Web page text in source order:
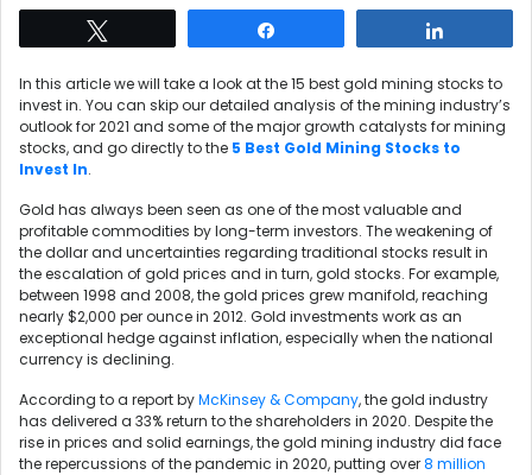
In this article we will take a look at the 15 best gold mining stocks to
invest in. You can skip our detailed analysis of the mining industry’s
outlook for 2021 and some of the major growth catalysts for mining
stocks, and go directly to the 5 Best Gold Mining Stocks to
Invest In.
Gold has always been seen as one of the most valuable and
profitable commodities by long-term investors. The weakening of
the dollar and uncertainties regarding traditional stocks result in
the escalation of gold prices and in turn, gold stocks. For example,
between 1998 and 2008, the gold prices grew manifold, reaching
nearly$2,000 per ouncein 2012. Gold investments work as an
exceptional hedge against inflation, especially when the national
currency is declining.
According to a report byMcKinsey & Company, the gold industry
has delivered a 33% return to the shareholders in 2020. Despite the
rise in prices and solid earnings, the gold mining industry did face
the repercussions of the pandemic in 2020, putting over8 million